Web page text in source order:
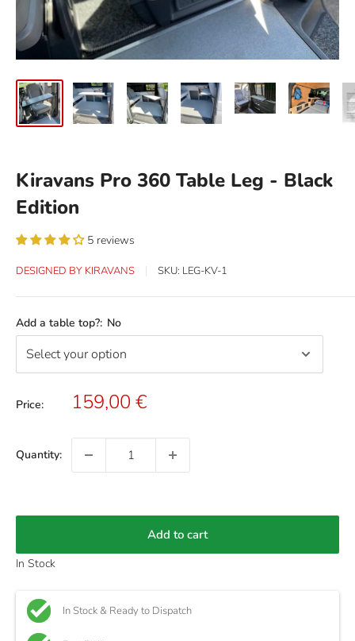
Kiravans Pro 360 Table Leg - Black
Edition
5 reviews
DESIGNED BY KIRAVANS SKU: LEG-KV-1
Add a table top?: No
Price: Sale
159,00 €
Quantity:
Add to cart
In Stock
In Stock & Ready to Dispatch